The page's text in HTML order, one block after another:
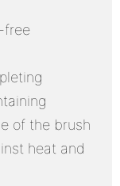
free
of the brush
heat and